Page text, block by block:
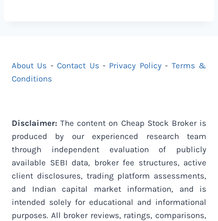
About Us -Contact Us - Privacy Policy- Terms &
Conditions
Disclaimer:The content on Cheap Stock Broker is
produced by our experienced research team
through independent evaluation of publicly
available SEBI data, broker fee structures, active
client disclosures, trading platform assessments,
and Indian capital market information, and is
intended solely for educational and informational
purposes. All broker reviews, ratings, comparisons,